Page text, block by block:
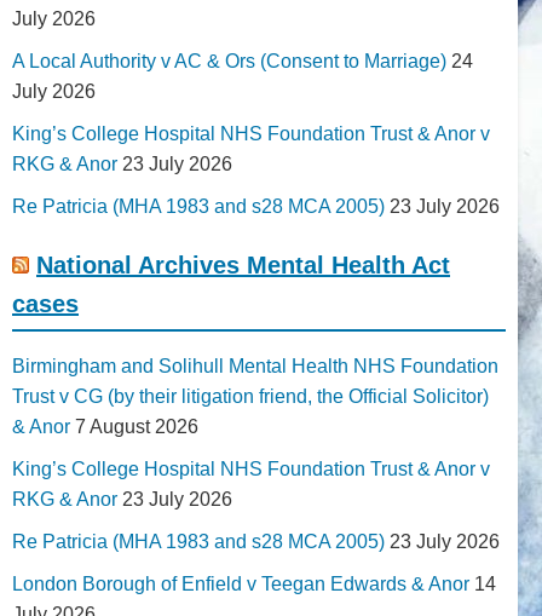
July 2026
A Local Authority v AC & Ors (Consent to Marriage) 24
July 2026
King’s College Hospital NHS Foundation Trust & Anor v
RKG & Anor 23 July 2026
Re Patricia (MHA 1983 and s28 MCA 2005) 23 July 2026
National Archives Mental Health Act
cases
Birmingham and Solihull Mental Health NHS Foundation
Trust v CG (by their litigation friend, the Official Solicitor)
& Anor 7 August 2026
King’s College Hospital NHS Foundation Trust & Anor v
RKG & Anor 23 July 2026
Re Patricia (MHA 1983 and s28 MCA 2005) 23 July 2026
London Borough of Enfield v Teegan Edwards & Anor 14